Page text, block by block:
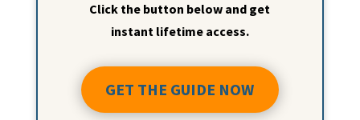
Click the button below and get
instant lifetime access.
GET THE GUIDE NOW